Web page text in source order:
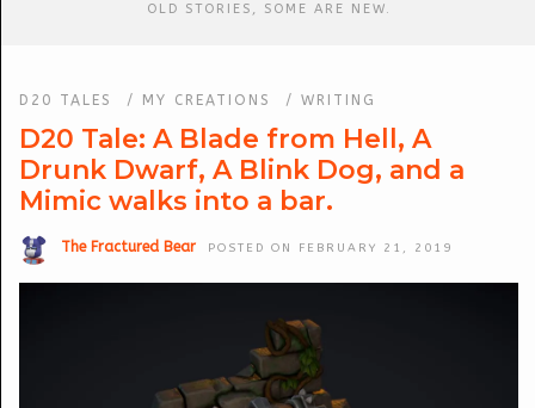
OLD STORIES, SOME ARE NEW.
D20 TALES / MY CREATIONS / WRITING
D20 Tale: A Blade from Hell, A
Drunk Dwarf, A Blink Dog, and a
Mimic walks into a bar.
The Fractured Bear POSTED ON FEBRUARY 21, 2019